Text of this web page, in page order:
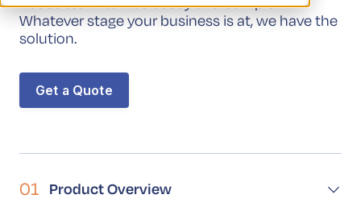
Whatever stage your business is at, we have the
solution.
Get a Quote
01 Product Overview